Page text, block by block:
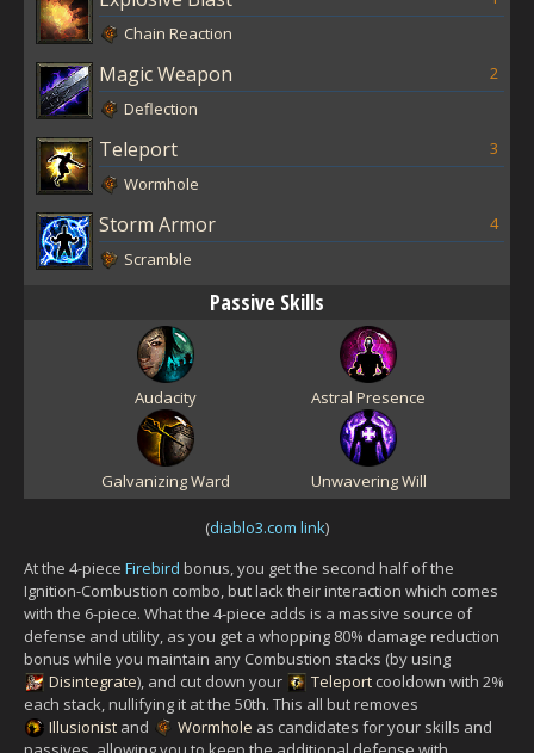
Chain Reaction
2
Magic Weapon
Deflection
3
Teleport
Wormhole
4
Storm Armor
Scramble
Passive Skills
Audacity Astral Presence
Galvanizing Ward Unwavering Will
(diablo3.com link)
At the 4-piece Firebird bonus, you get the second half of the
Ignition-Combustion combo, but lack their interaction which comes
with the 6-piece. What the 4-piece adds is a massive source of
defense and utility, as you get a whopping 80% damage reduction
bonus while you maintain any Combustion stacks (by using
Disintegrate), and cut down your Teleport cooldown with 2%
each stack, nullifying it at the 50th. This all but removes
Illusionist and Wormhole as candidates for your skills and